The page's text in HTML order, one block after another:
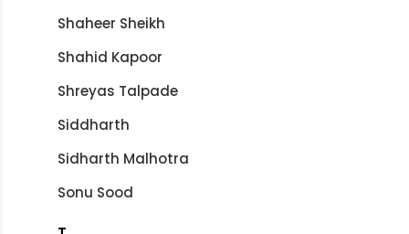
Shaheer Sheikh
Shahid Kapoor
Shreyas Talpade
Siddharth
Sidharth Malhotra
Sonu Sood